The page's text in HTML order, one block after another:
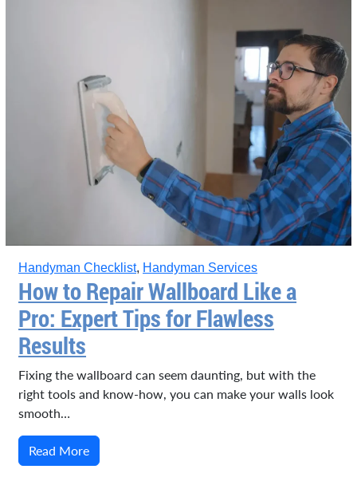
Handyman Checklist, Handyman Services
How to Repair Wallboard Like a
Pro: Expert Tips for Flawless
Results
Fixing the wallboard can seem daunting, but with the
right tools and know-how, you can make your walls look
smooth…
Read More